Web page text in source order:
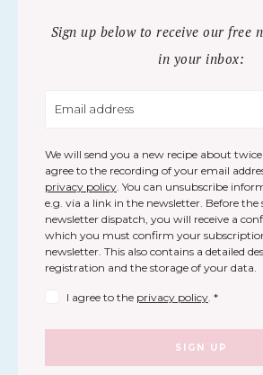
Sign up below to receive our free
in your inbox:
We will send you a new recipe about twice
agree to the recording of your email
privacy policy. You can unsubscribe
e.g. via a link in the newsletter. Before
newsletter dispatch, you will receive a
which you must confirm your
newsletter. This also contains a detailed
registration and the storage of your data.
I agree to the privacy policy. *
SIGN UP